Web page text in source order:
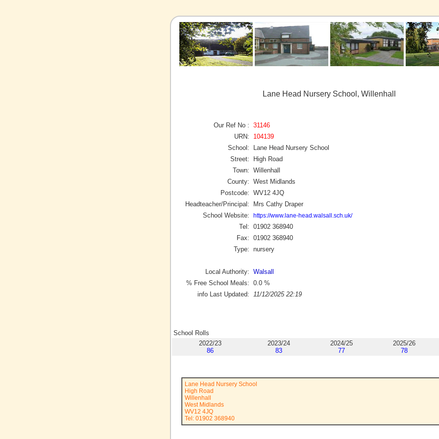
Lane Head Nursery School, Willenhall
Our Ref No : 31146
URN:
104139
School:
Lane Head Nursery School
Street:
High Road
Town: Willenhall
County: West Midlands
Postcode: WV12 4JQ
Headteacher/Principal:
Mrs Cathy Draper
School Website:
https://www.lane-head.walsall.sch.uk/
Tel: 01902 368940
Fax: 01902 368940
Type: nursery
Local Authority: Walsall
% Free School Meals: 0.0 %
info Last Updated:
11/12/2025 22:19
School Rolls
2022/23
86
2023/24
83
2024/25
77
2025/26
78
Lane Head Nursery School
High Road
Willenhall
West Midlands
WV12 4JQ
Tel: 01902 368940